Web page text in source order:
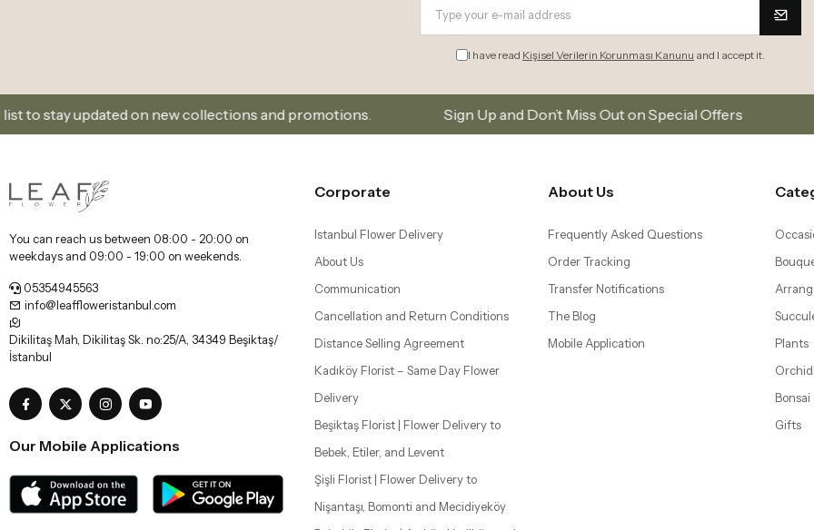
I have read Kişisel Verilerin Korunması Kanunu and I accept it.
on new collections and promotions. Sign Up and Don’t Miss Out on Special Offers Subscribe to
You can reach us between 08:00 - 20:00 on
weekdays and 09:00 - 19:00 on weekends.
05354945563
info@leaffloweristanbul.com
Dikilitaş Mah, Dikilitaş Sk. no:25/A, 34349 Beşiktaş/
İstanbul
Our Mobile Applications
Corporate
Istanbul Flower Delivery
About Us
Communication
Cancellation and Return Conditions
Distance Selling Agreement
Kadıköy Florist – Same Day Flower
Delivery
Beşiktaş Florist | Flower Delivery to
Bebek, Etiler, and Levent
Şişli Florist | Flower Delivery to
Nişantaşı, Bomonti and Mecidiyeköy
About Us
Frequently Asked Questions
Order Tracking
Transfer Notifications
The Blog
Mobile Application
Plants
Bonsai
Gifts